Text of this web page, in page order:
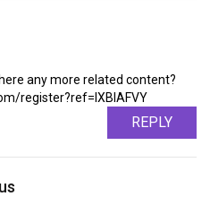
any more related content?
register?ref=IXBIAFVY
REPLY